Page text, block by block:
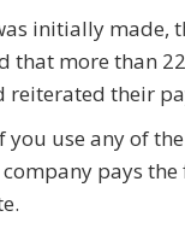
initially made,
that more than
reiterated their
use any of
pays